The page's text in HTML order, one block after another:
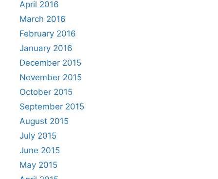
April 2016
March 2016
February 2016
January 2016
December 2015
November 2015
October 2015
September 2015
August 2015
July 2015
June 2015
May 2015